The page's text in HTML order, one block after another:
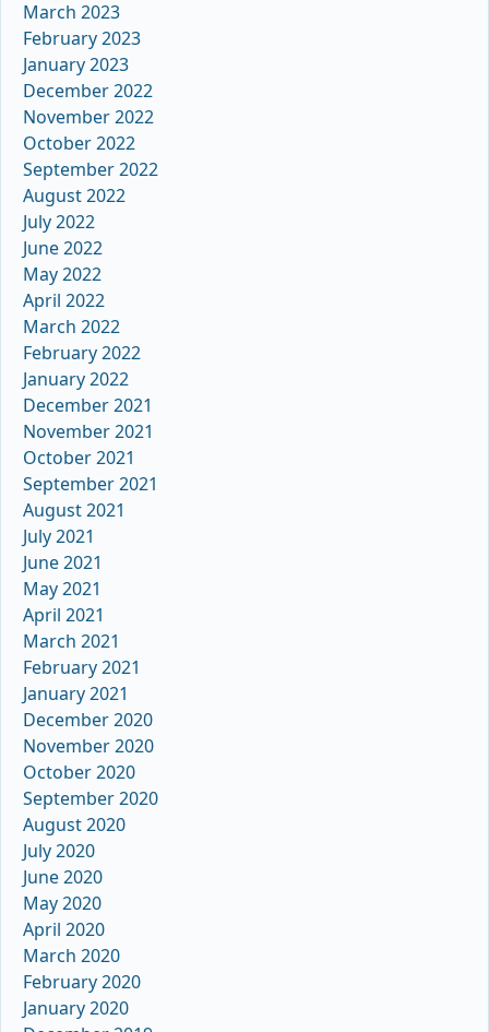
March 2023
February 2023
January 2023
December 2022
November 2022
October 2022
September 2022
August 2022
July 2022
June 2022
May 2022
April 2022
March 2022
February 2022
January 2022
December 2021
November 2021
October 2021
September 2021
August 2021
July 2021
June 2021
May 2021
April 2021
March 2021
February 2021
January 2021
December 2020
November 2020
October 2020
September 2020
August 2020
July 2020
June 2020
May 2020
April 2020
March 2020
February 2020
January 2020